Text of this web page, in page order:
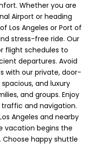
Whether you are
Airport or heading
Los Angeles or Port of
stress-free ride. Our
flight schedules to
departures. Avoid
with our private, door-
and luxury
and groups. Enjoy
traffic and navigation.
Angeles and nearby
vacation begins the
happy shuttle